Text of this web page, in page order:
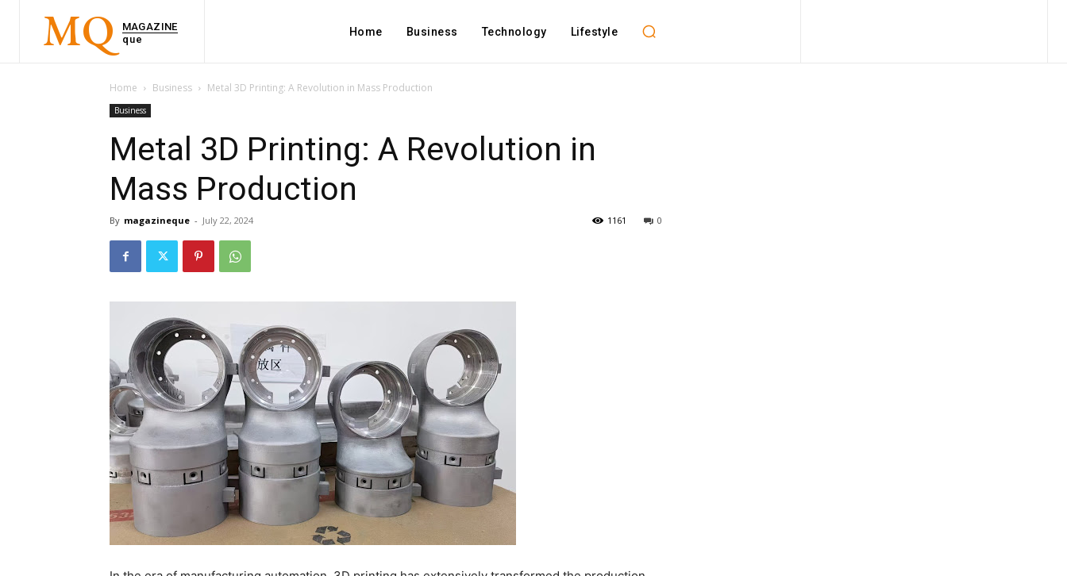
MQ
MAGAZINE
que
Home Business Technology Lifestyle
Home Business Metal 3D Printing: A Revolution in Mass Production
Business
Metal 3D Printing: A Revolution in
Mass Production
By magazineque - July 22, 2024 0
1161